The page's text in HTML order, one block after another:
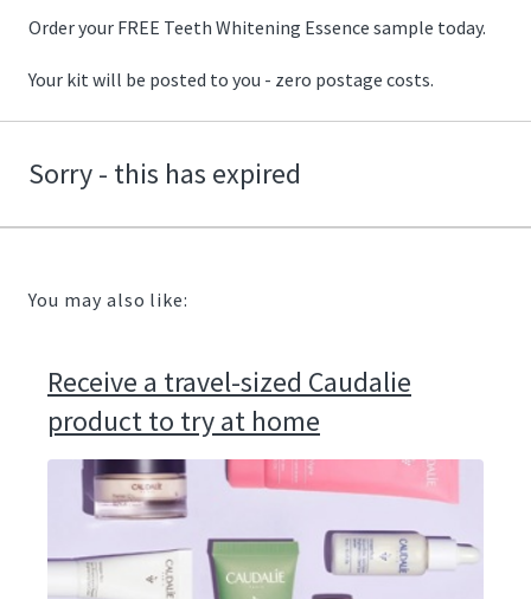
Order your FREE Teeth Whitening Essence sample today.
Your kit will be posted to you - zero postage costs.
Sorry - this has expired
You may also like:
Receive a travel-sized Caudalie
product to try at home